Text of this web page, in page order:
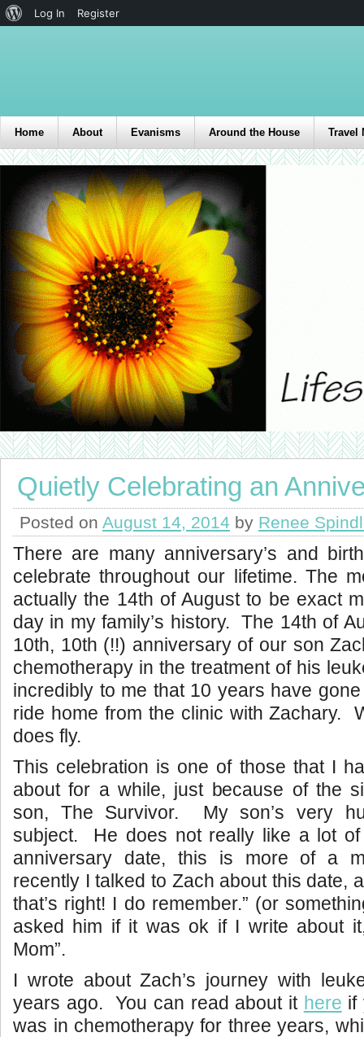
Home About Evanisms Around the House Travel
Quietly Celebrating an
Posted on August 14, 2014 by Renee
There are many anniversary’s and
celebrate throughout our lifetime. The
actually the 14th of August to be exact
day in my family’s history. The 14th of
10th, 10th (!!) anniversary of our son
chemotherapy in the treatment of his
incredibly to me that 10 years have
ride home from the clinic with Zachary.
does fly.
This celebration is one of those that I
about for a while, just because of the
son, The Survivor. My son’s very
subject. He does not really like a lot
anniversary date, this is more of a
recently I talked to Zach about this date,
that’s right! I do remember.” (or
asked him if it was ok if I write about
Mom”.
I wrote about Zach’s journey with
years ago. You can read about it here if
was in chemotherapy for three years,
Log In Register